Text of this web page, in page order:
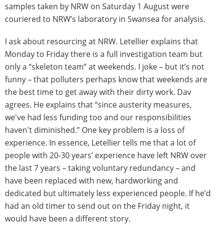
samples taken by NRW on Saturday 1 August were
couriered to NRW’s laboratory in Swansea for analysis.
I ask about resourcing at NRW. Letellier explains that
Monday to Friday there is a full investigation team but
only a “skeleton team” at weekends. I joke – but it’s not
funny – that polluters perhaps know that weekends are
the best time to get away with their dirty work. Dav
agrees. He explains that “since austerity measures,
we've had less funding too and our responsibilities
haven't diminished.” One key problem is a loss of
experience. In essence, Letellier tells me that a lot of
people with 20-30 years’ experience have left NRW over
the last 7 years – taking voluntary redundancy – and
have been replaced with new, hardworking and
dedicated but ultimately less experienced people. If he’d
had an old timer to send out on the Friday night, it
would have been a different story.